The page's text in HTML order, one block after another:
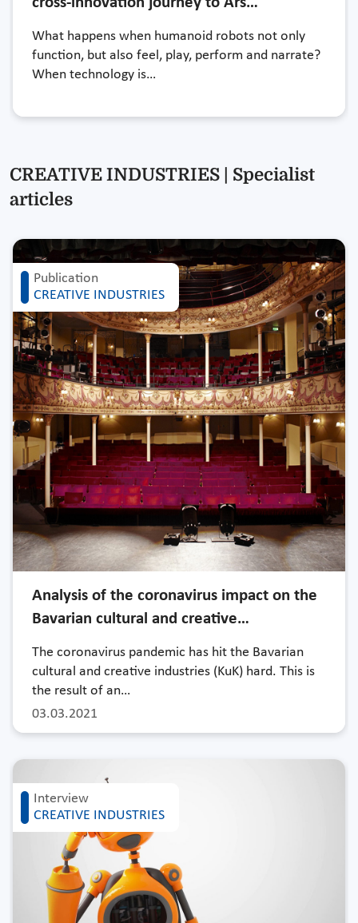
What happens when humanoid robots not only
function, but also feel, play, perform and narrate?
When technology is…
CREATIVE INDUSTRIES | Specialist
articles
Publication
CREATIVE INDUSTRIES
03.03.2021
Analysis of the coronavirus impact on the
Bavarian cultural and creative…
The coronavirus pandemic has hit the Bavarian
cultural and creative industries (KuK) hard. This is
the result of an…
Interview
CREATIVE INDUSTRIES